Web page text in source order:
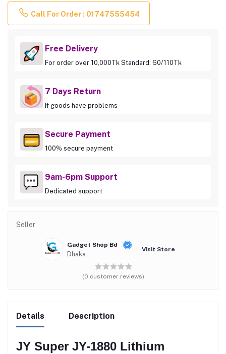
Call For Order : 01747555454
Free Delivery
For order over 10,000Tk Standard: 60/110Tk
7 Days Return
If goods have problems
Secure Payment
100% secure payment
9am-6pm Support
Dedicated support
Seller
Gadget Shop Bd
Dhaka
Visit Store
(0 customer reviews)
Details Description
JY Super JY-1880 Lithium